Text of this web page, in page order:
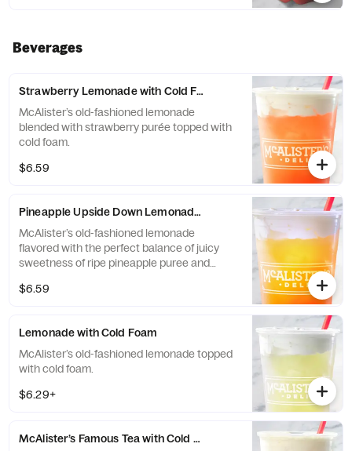
Beverages
Strawberry Lemonade with Cold Foam
McAlister’s old-fashioned lemonade
blended with strawberry purée topped with
cold foam.
$6.59
Pineapple Upside Down Lemonade with Cold Foam
McAlister’s old-fashioned lemonade
flavored with the perfect balance of juicy
sweetness of ripe pineapple puree and
$6.59
Lemonade with Cold Foam
McAlister’s old-fashioned lemonade topped
with cold foam.
$6.29+
McAlister’s Famous Tea with Cold Foam